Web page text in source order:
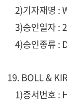
2)기자재명
3)승인일자 :
4)승인종류 :
19. BOLL &
1)증서번호 :